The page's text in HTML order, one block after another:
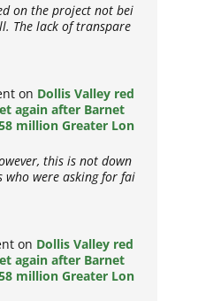
on the project not bei
The lack of transpare
on Dollis Valley red
again after Barnet
million Greater Lon
this is not down
who were asking for fai
on Dollis Valley red
again after Barnet
million Greater Lon